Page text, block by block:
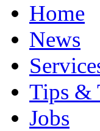
Home
News
Tips &
Jobs